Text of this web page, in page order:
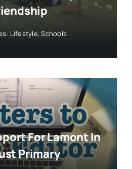
Lifestyle,Schools
For Lamont In
Primary